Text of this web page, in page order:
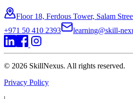
Floor 18, Ferdous Tower, Salam
+971 50 410 2393
learning@skill-
© 2026 SkillNexus. All rights reserved.
Privacy Policy